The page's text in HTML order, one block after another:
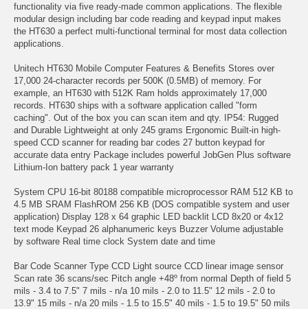
functionality via five ready-made common applications. The flexible
modular design including bar code reading and keypad input makes
the HT630 a perfect multi-functional terminal for most data collection
applications.
Unitech HT630 Mobile Computer Features & Benefits Stores over
17,000 24-character records per 500K (0.5MB) of memory. For
example, an HT630 with 512K Ram holds approximately 17,000
records. HT630 ships with a software application called "form
caching". Out of the box you can scan item and qty. IP54: Rugged
and Durable Lightweight at only 245 grams Ergonomic Built-in high-
speed CCD scanner for reading bar codes 27 button keypad for
accurate data entry Package includes powerful JobGen Plus software
Lithium-Ion battery pack 1 year warranty
System CPU 16-bit 80188 compatible microprocessor RAM 512 KB to
4.5 MB SRAM FlashROM 256 KB (DOS compatible system and user
application) Display 128 x 64 graphic LED backlit LCD 8x20 or 4x12
text mode Keypad 26 alphanumeric keys Buzzer Volume adjustable
by software Real time clock System date and time
Bar Code Scanner Type CCD Light source CCD linear image sensor
Scan rate 36 scans/sec Pitch angle +48º from normal Depth of field 5
mils - 3.4 to 7.5" 7 mils - n/a 10 mils - 2.0 to 11.5" 12 mils - 2.0 to
13.9" 15 mils - n/a 20 mils - 1.5 to 15.5" 40 mils - 1.5 to 19.5" 50 mils